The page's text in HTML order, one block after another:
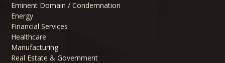
Eminent Domain / Condemnation
Energy
Financial Services
Healthcare
Manufacturing
Real Estate & Government